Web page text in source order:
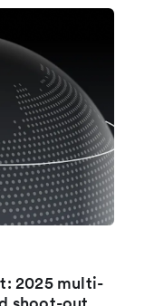
2025 multi-